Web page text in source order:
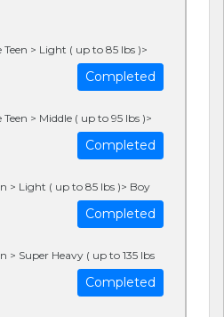
Teen > Light ( up to 85 lbs )>
Completed
> Middle ( up to 95 lbs )>
Completed
> Light ( up to 85 lbs )> Boy
Completed
> Super Heavy ( up to 135 lbs
Completed